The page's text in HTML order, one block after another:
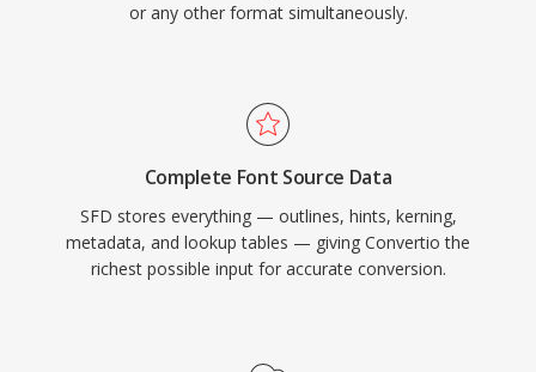
or any other format simultaneously.
Complete Font Source Data
SFD stores everything — outlines, hints, kerning,
metadata, and lookup tables — giving Convertio the
richest possible input for accurate conversion.